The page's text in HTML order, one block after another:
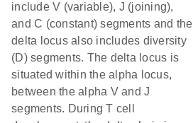
include V (variable), J (joining),
and C (constant) segments and the
delta locus also includes diversity
(D) segments. The delta locus is
situated within the alpha locus,
between the alpha V and J
segments. During T cell